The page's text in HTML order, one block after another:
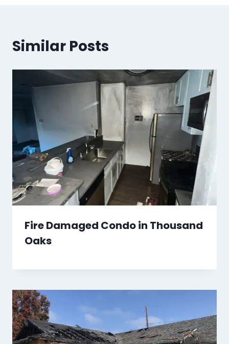
Similar Posts
Fire Damaged Condo in Thousand
Oaks